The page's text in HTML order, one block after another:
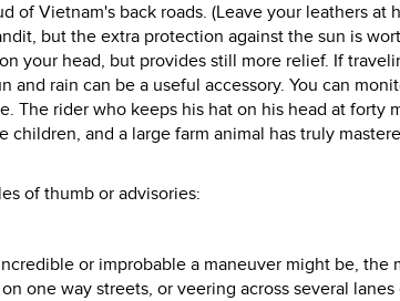
of Vietnam's back roads. (Leave your leathers at
but the extra protection against the sun is
your head, but provides still more relief. If
and rain can be a useful accessory. You can
The rider who keeps his hat on his head at forty
children, and a large farm animal has truly
of thumb or advisories:
or improbable a maneuver might be,
one way streets, or veering across several